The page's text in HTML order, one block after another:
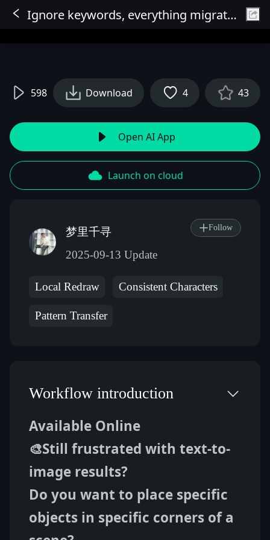
Sign In
Ignore keywords, everything migrates, Full Functionality V2, OneReward ACE, Everything can be exchanged (Partial Redraw), Object Consistency Output
598 Download 4 43
Open AI App
Launch on cloud
梦里千寻
2025-09-13 Update
Follow
Local Redraw Consistent Characters
Pattern Transfer
Workflow introduction
Available Online
🎨Still frustrated with text-to-
image results?
Do you want to place specific
objects in specific corners of a